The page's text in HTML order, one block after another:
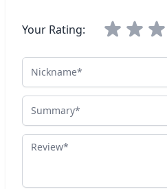
Your Rating:
Nickname
Summary
Review